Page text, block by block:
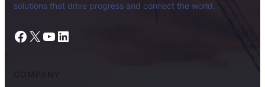
solutions that drive progress and connect the world.
Facebook X YouTube LinkedIn